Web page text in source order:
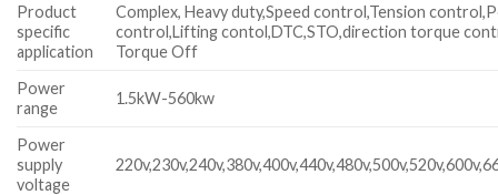
Product
specific
application
Complex, Heavy duty,Speed control,Tension
control,Lifting contol,DTC,STO,direction torque
Torque Off
Power
range
1.5kW-560kw
Power
supply
voltage